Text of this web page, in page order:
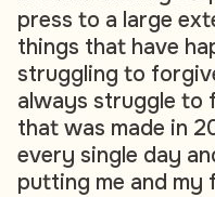
press to a large
things that have
struggling to
always struggle to
that was made in
every single day
putting me and my